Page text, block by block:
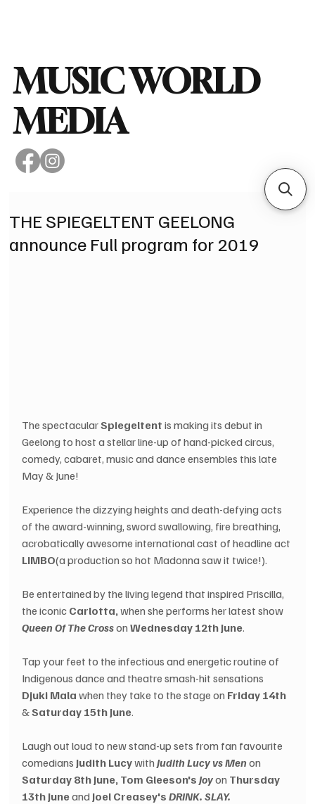
MUSIC WORLD
MEDIA
THE SPIEGELTENT GEELONG
announce Full program for 2019
The spectacular Spiegeltent is making its debut in
Geelong to host a stellar line-up of hand-picked circus,
comedy, cabaret, music and dance ensembles this late
May & June!
Experience the dizzying heights and death-defying acts
of the award-winning, sword swallowing, fire breathing,
acrobatically awesome international cast of headline act
LIMBO(a production so hot Madonna saw it twice!).
Be entertained by the living legend that inspired Priscilla,
the iconic Carlotta, when she performs her latest show
Queen Of The Cross on Wednesday 12th June.
Tap your feet to the infectious and energetic routine of
Indigenous dance and theatre smash-hit sensations
Djuki Mala when they take to the stage on Friday 14th
& Saturday 15th June.
Laugh out loud to new stand-up sets from fan favourite
comedians Judith Lucy with Judith Lucy vs Men on
Saturday 8th June, Tom Gleeson's Joy on Thursday
13th June and Joel Creasey's DRINK. SLAY.